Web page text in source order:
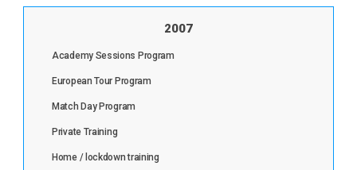
2007
Academy Sessions Program
European Tour Program
Match Day Program
Private Training
Home / lockdown training